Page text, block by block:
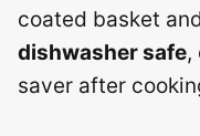
coated basket
dishwasher safe,
saver after